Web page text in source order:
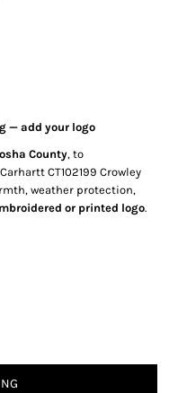
— add your logo
County, to
CT102199 Crowley
weather protection,
or printed logo.